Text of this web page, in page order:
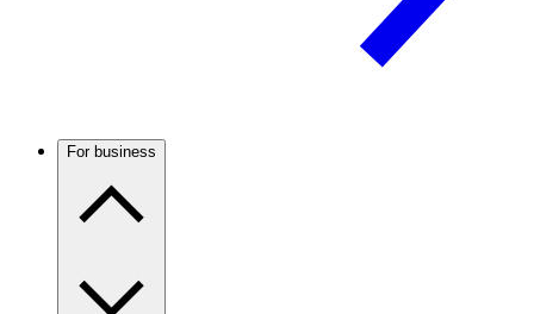
For business